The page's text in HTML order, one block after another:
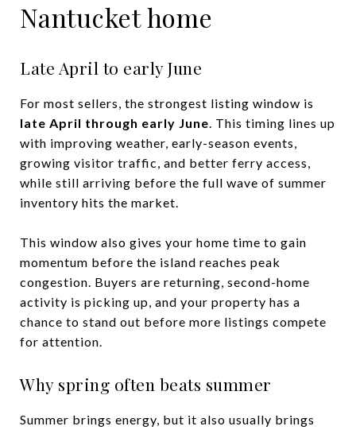
Nantucket home
Late April to early June
For most sellers, the strongest listing window is
late April through early June. This timing lines up
with improving weather, early-season events,
growing visitor traffic, and better ferry access,
while still arriving before the full wave of summer
inventory hits the market.
This window also gives your home time to gain
momentum before the island reaches peak
congestion. Buyers are returning, second-home
activity is picking up, and your property has a
chance to stand out before more listings compete
for attention.
Why spring often beats summer
Summer brings energy, but it also usually brings